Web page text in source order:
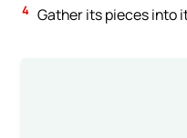
4 Gather its pieces into